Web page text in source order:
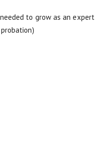
to grow as an expert